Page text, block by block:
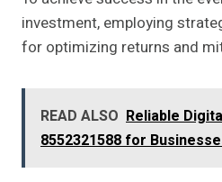
investment, employing
for optimizing returns and
READ ALSO Reliable
8552321588 for